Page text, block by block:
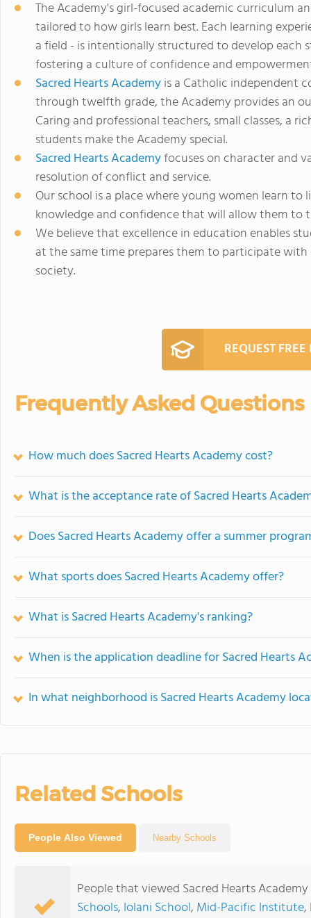
The Academy's girl-focused academic curriculum
tailored to how girls learn best. Each learning
a field - is intentionally structured to develop each
fostering a culture of confidence and
Sacred Hearts Academyis a Catholic independent
through twelfth grade, the Academy provides an
Caring and professional teachers, small classes, a
students make the Academy special.
Sacred Hearts Academyfocuses on character and
resolution of conflict and service.
Our school is a place where young women learn
knowledge and confidence that will allow them to
We believe that excellence in education enables
at the same time prepares them to participate
society.
REQUEST
Frequently Asked Questions
How much does Sacred Hearts Academy cost?
What is the acceptance rate of Sacred Hearts
Does Sacred Hearts Academy offer a summer
What sports does Sacred Hearts Academy offer?
What is Sacred Hearts Academy's ranking?
When is the application deadline for Sacred Hearts
In what neighborhood is Sacred Hearts Academy
Related Schools
People Also Viewed Nearby Schools
People that viewed Sacred Hearts
Schools, Iolani School, Mid-Pacific Institute,